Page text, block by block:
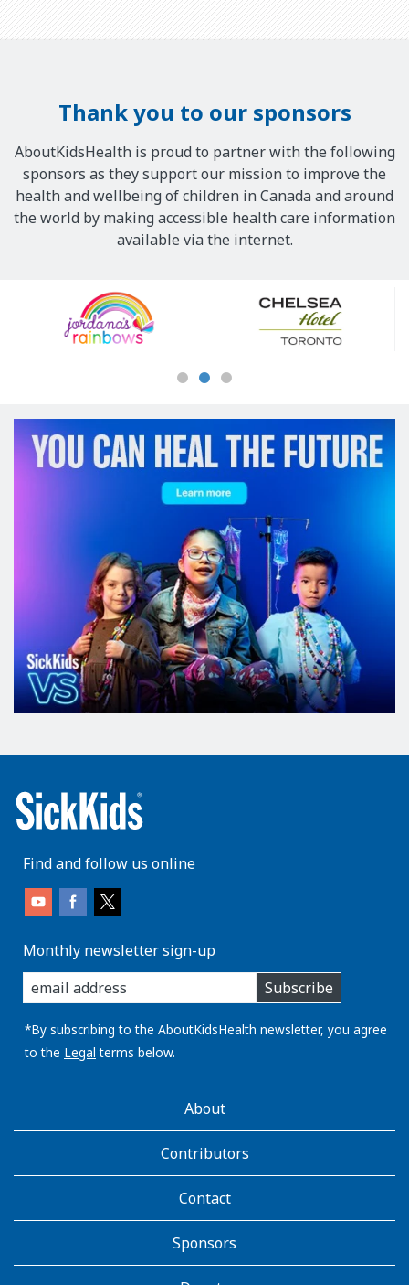
Thank you to our sponsors
AboutKidsHealth is proud to partner with the following
sponsors as they support our mission to improve the
health and wellbeing of children in Canada and around
the world by making accessible health care information
available via the internet.
Sponsors
Find and follow us online
Monthly newsletter sign-up
enter
you
email
address:
Subscribe
*By subscribing to the AboutKidsHealth newsletter, you agree
to the Legal terms below.
AboutKidsHealthAbout
Contributors
Contact
Sponsors